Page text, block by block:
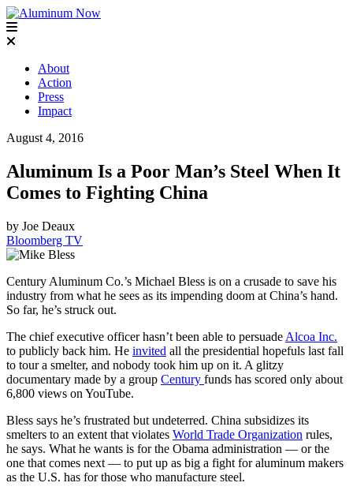
About
Action
Press
Impact
August 4, 2016
Aluminum Is a Poor Man’s Steel When It
Comes to Fighting China
by Joe Deaux
Bloomberg TV
Century Aluminum Co.’s Michael Bless is on a crusade to save his
industry from what he sees as its impending doom at China’s hand.
So far, he’s struck out.
The chief executive officer hasn’t been able to persuade Alcoa Inc.
to publicly back him. He invited all the presidential hopefuls last fall
to tour a smelter, and nobody took him up on it. A glitzy
documentary made by a group Century funds has scored only about
6,800 views on YouTube.
Bless says he’s frustrated but undeterred. China subsidizes its
smelters to an extent that violates World Trade Organization rules,
he says. What he wants is for the Obama administration — or the
one that comes next — to put up as big a fight for aluminum makers
as the U.S. has for those who manufacture steel.